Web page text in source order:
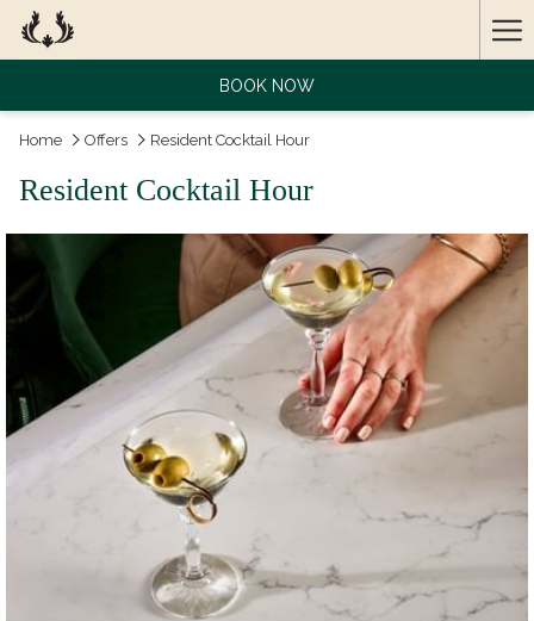
BOOK NOW
Home Offers Resident Cocktail Hour
Resident Cocktail Hour